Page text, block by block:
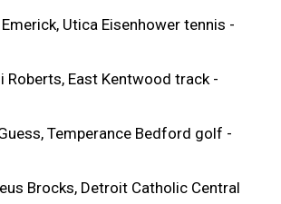
Utica Eisenhower tennis -
Roberts, East Kentwood track -
Temperance Bedford golf -
Brocks, Detroit Catholic Central